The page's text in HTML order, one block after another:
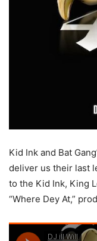
Kid Ink and Bat
deliver us their last
to the Kid Ink, King
“Where Dey At,”